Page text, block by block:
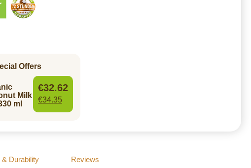
Offers
Milk
ml
€32.62
€34.35
& Durability Reviews